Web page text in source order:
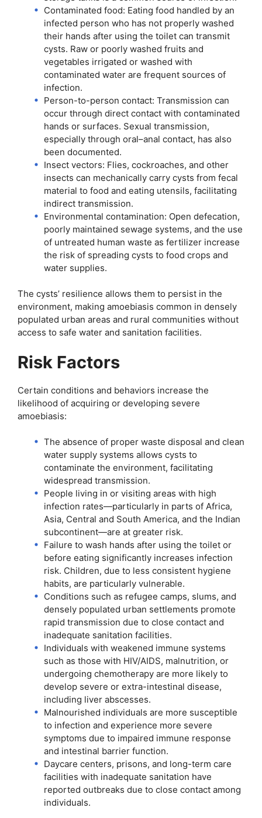
Contaminated food: Eating food handled by an
infected person who has not properly washed
their hands after using the toilet can transmit
cysts. Raw or poorly washed fruits and
vegetables irrigated or washed with
contaminated water are frequent sources of
infection.
Person-to-person contact: Transmission can
occur through direct contact with contaminated
hands or surfaces. Sexual transmission,
especially through oral–anal contact, has also
been documented.
Insect vectors: Flies, cockroaches, and other
insects can mechanically carry cysts from fecal
material to food and eating utensils, facilitating
indirect transmission.
Environmental contamination: Open defecation,
poorly maintained sewage systems, and the use
of untreated human waste as fertilizer increase
the risk of spreading cysts to food crops and
water supplies.
The cysts’ resilience allows them to persist in the
environment, making amoebiasis common in densely
populated urban areas and rural communities without
access to safe water and sanitation facilities.
Risk Factors
Certain conditions and behaviors increase the
likelihood of acquiring or developing severe
amoebiasis:
The absence of proper waste disposal and clean
water supply systems allows cysts to
contaminate the environment, facilitating
widespread transmission.
People living in or visiting areas with high
infection rates—particularly in parts of Africa,
Asia, Central and South America, and the Indian
subcontinent—are at greater risk.
Failure to wash hands after using the toilet or
before eating significantly increases infection
risk. Children, due to less consistent hygiene
habits, are particularly vulnerable.
Conditions such as refugee camps, slums, and
densely populated urban settlements promote
rapid transmission due to close contact and
inadequate sanitation facilities.
Individuals with weakened immune systems
such as those with HIV/AIDS, malnutrition, or
undergoing chemotherapy are more likely to
develop severe or extra-intestinal disease,
including liver abscesses.
Malnourished individuals are more susceptible
to infection and experience more severe
symptoms due to impaired immune response
and intestinal barrier function.
Daycare centers, prisons, and long-term care
facilities with inadequate sanitation have
reported outbreaks due to close contact among
individuals.